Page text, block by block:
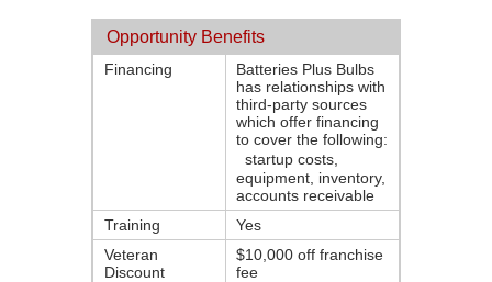
Opportunity Benefits
Financing
Batteries Plus Bulbs
has relationships with
third-party sources
which offer financing
to cover the following:
startup costs,
equipment, inventory,
accounts receivable
Training
Yes
Veteran
Discount
$10,000 off franchise
fee